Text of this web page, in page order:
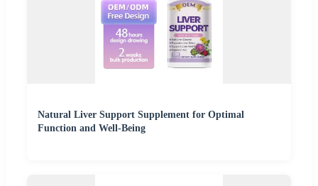
Natural Liver Support Supplement for Optimal
Function and Well-Being